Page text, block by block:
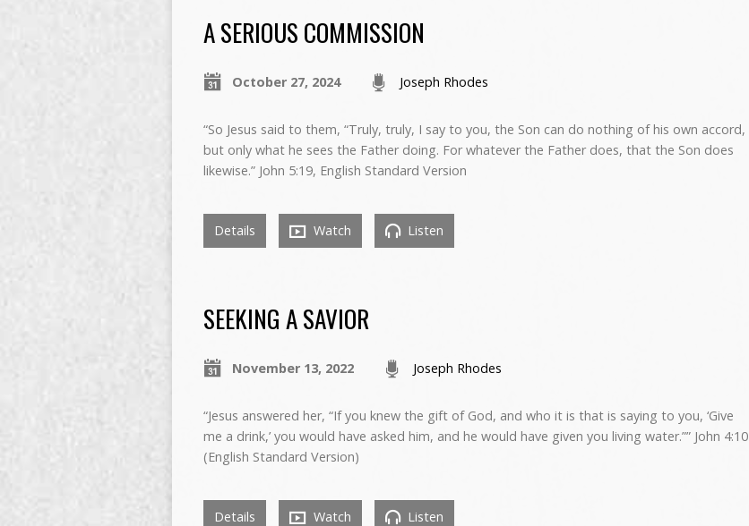
A SERIOUS COMMISSION
October 27, 2024 Joseph Rhodes
“So Jesus said to them, “Truly, truly, I say to you, the Son can do nothing of his own accord,
but only what he sees the Father doing. For whatever the Father does, that the Son does
likewise.” John 5:19, English Standard Version
Details Watch Listen
SEEKING A SAVIOR
November 13, 2022 Joseph Rhodes
“Jesus answered her, “If you knew the gift of God, and who it is that is saying to you, ‘Give
me a drink,’ you would have asked him, and he would have given you living water.”” John 4:10
(English Standard Version)
Details Watch Listen